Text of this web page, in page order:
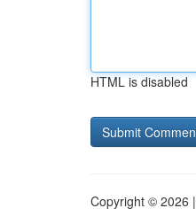
HTML is disabled
Copyright © 2026 |